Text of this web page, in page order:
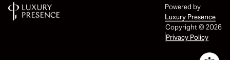
Powered by
Luxury Presence
Copyright ©2026
Privacy Policy